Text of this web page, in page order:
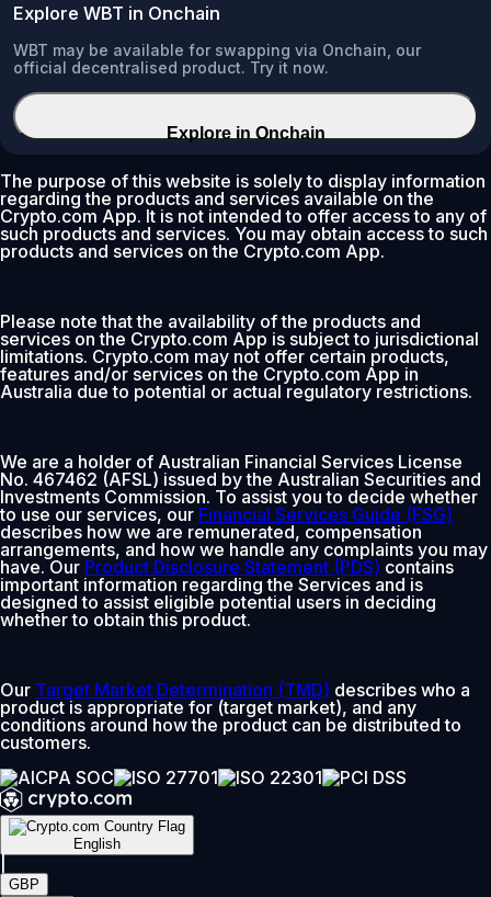
Explore WBT in Onchain
WBT may be available for swapping via Onchain, our
official decentralised product. Try it now.
Explore in Onchain
The purpose of this website is solely to display information
regarding the products and services available on the
Crypto.com App. It is not intended to offer access to any of
such products and services. You may obtain access to such
products and services on the Crypto.com App.
Please note that the availability of the products and
services on the Crypto.com App is subject to jurisdictional
limitations. Crypto.com may not offer certain products,
features and/or services on the Crypto.com App in
Australia due to potential or actual regulatory restrictions.
We are a holder of Australian Financial Services License
No. 467462 (AFSL) issued by the Australian Securities and
Investments Commission. To assist you to decide whether
to use our services, our Financial Services Guide (FSG)
describes how we are remunerated, compensation
arrangements, and how we handle any complaints you may
have. Our Product Disclosure Statement (PDS) contains
important information regarding the Services and is
designed to assist eligible potential users in deciding
whether to obtain this product.
Our Target Market Determination (TMD) describes who a
product is appropriate for (target market), and any
conditions around how the product can be distributed to
customers.
English
GBP